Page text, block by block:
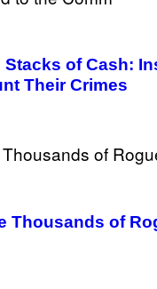
of Cash:
Their Crimes
Thousands of